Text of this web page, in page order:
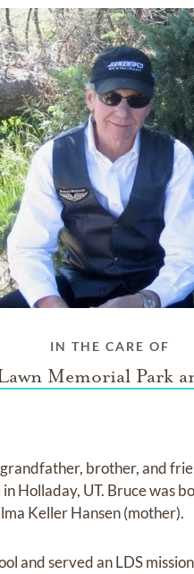
IN THE CARE OF
Memorial Park
brother, and
Holladay, UT. Bruce was
Keller Hansen (mother).
and served an LDS